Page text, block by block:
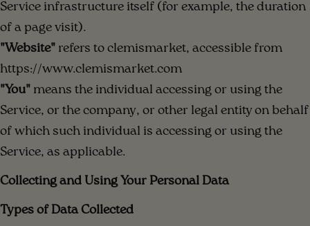
Service infrastructure itself (for example, the duration
of a page visit).
"Website" refers to clemismarket, accessible from
https://www.clemismarket.com
"You" means the individual accessing or using the
Service, or the company, or other legal entity on behalf
of which such individual is accessing or using the
Service, as applicable.
Collecting and Using Your Personal Data
Types of Data Collected